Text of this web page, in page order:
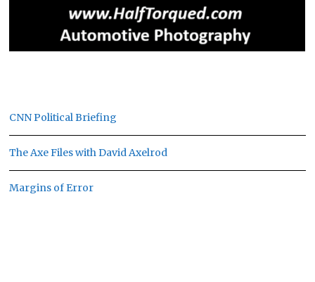
CNN Political Briefing
The Axe Files with David Axelrod
Margins of Error